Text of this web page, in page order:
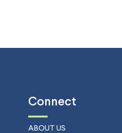
Connect
ABOUT US